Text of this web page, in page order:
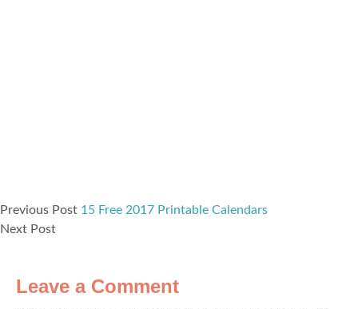
Previous Post 15 Free 2017 Printable Calendars
Next Post
Leave a Comment